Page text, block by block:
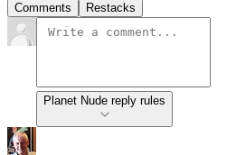
Comments Restacks
Planet Nude reply rules